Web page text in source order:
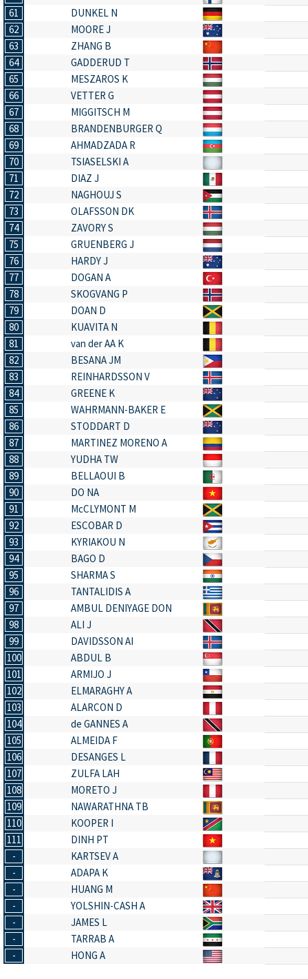
61
DUNKEL N
62
MOORE J
63
ZHANG B
64
GADDERUD T
65
MESZAROS K
66
VETTER G
67
MIGGITSCH M
68
BRANDENBURGER Q
69
AHMADZADA R
70
TSIASELSKI A
71
DIAZ J
72
NAGHOUJ S
73
OLAFSSON DK
74
ZAVORY S
75
GRUENBERG J
76
HARDY J
77
DOGAN A
78
SKOGVANG P
79
DOAN D
80
KUAVITA N
81
van der AA K
82
BESANA JM
83
REINHARDSSON V
84
GREENE K
85
WAHRMANN-BAKER E
86
STODDART D
87
MARTINEZ MORENO A
88
YUDHA TW
89
BELLAOUI B
90
DO NA
91
McCLYMONT M
92
ESCOBAR D
93
KYRIAKOU N
94
BAGO D
95
SHARMA S
96
TANTALIDIS A
97
AMBUL DENIYAGE DON
98
ALI J
99
DAVIDSSON AI
100
ABDUL B
101
ARMIJO J
102
ELMARAGHY A
103
ALARCON D
104
de GANNES A
105
ALMEIDA F
106
DESANGES L
107
ZULFA LAH
108
MORETO J
109
NAWARATHNA TB
110
KOOPER I
111
DINH PT
-
KARTSEV A
-
ADAPA K
-
HUANG M
-
YOLSHIN-CASH A
-
JAMES L
-
TARRAB A
-
HONG A